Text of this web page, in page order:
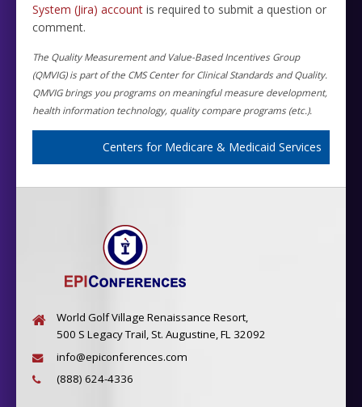
System (Jira) account is required to submit a question or
comment.
The Quality Measurement and Value-Based Incentives Group
(QMVIG) is part of the CMS Center for Clinical Standards and Quality.
QMVIG brings you programs on meaningful measure development,
health information technology, quality compare programs (etc.).
Centers for Medicare & Medicaid Services
World Golf Village Renaissance Resort,
500 S Legacy Trail, St. Augustine, FL 32092
info@epiconferences.com
(888) 624-4336